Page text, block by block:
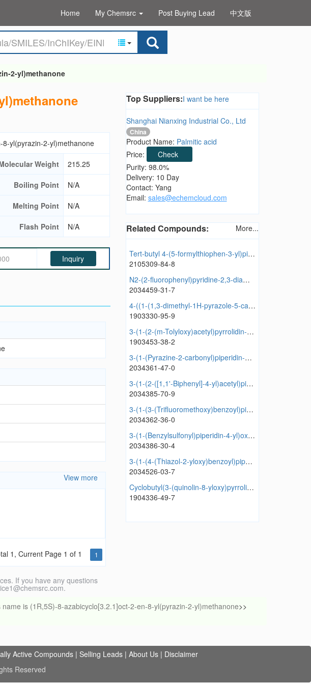
Home My Chemsrc Post Buying Lead 中文版
2-yl)methanone
yl(pyrazin-2-yl)methanone
Weight 215.25
Boiling Point N/A
Melting Point N/A
Flash Point N/A
Inquiry
View more
1, Current Page 1 of 1 1
If you have any questions
Top Suppliers:I want be here
Shanghai Nianxing Industrial Co., Ltd
China
Product Name: Palmitic acid
Price:
Check
Purity: 98.0%
Delivery: 10 Day
Contact: Yang
Email: sales@echemcloud.com
Related Compounds: More...
Tert-butyl 4-(5-formylthiophen-3-yl)piperidine-1-carboxylate
2105309-84-8
N2-(2-fluorophenyl)pyridine-2,3-diamine dihydrochloride
2034459-31-7
4-((1-(1,3-dimethyl-1H-pyrazole-5-carbonyl)piperidin-4-yl)oxy)-1,6-dimethylpyridin-2(1H)-one
1903330-95-9
3-(1-(2-(m-Tolyloxy)acetyl)pyrrolidin-3-yl)oxazolidine-2,4-dione
1903453-38-2
3-(1-(Pyrazine-2-carbonyl)piperidin-4-yl)oxazolidine-2,4-dione
2034361-47-0
3-(1-(2-([1,1'-Biphenyl]-4-yl)acetyl)piperidin-4-yl)oxazolidine-2,4-dione
2034385-70-9
3-(1-(3-(Trifluoromethoxy)benzoyl)piperidin-4-yl)oxazolidine-2,4-dione
2034362-36-0
3-(1-(Benzylsulfonyl)piperidin-4-yl)oxazolidine-2,4-dione
2034386-30-4
3-(1-(4-(Thiazol-2-yloxy)benzoyl)piperidin-4-yl)thiazolidine-2,4-dione
2034526-03-7
Cyclobutyl(3-(quinolin-8-yloxy)pyrrolidin-1-yl)methanone
1904336-49-7
is (1R,5S)-8-azabicyclo[3.2.1]oct-2-en-8-yl(pyrazin-2-yl)methanone>>
Active Compounds | Selling Leads | About Us | Disclaimer
Reserved